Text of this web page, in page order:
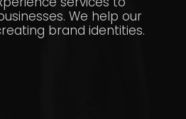
We help our
brand identities.